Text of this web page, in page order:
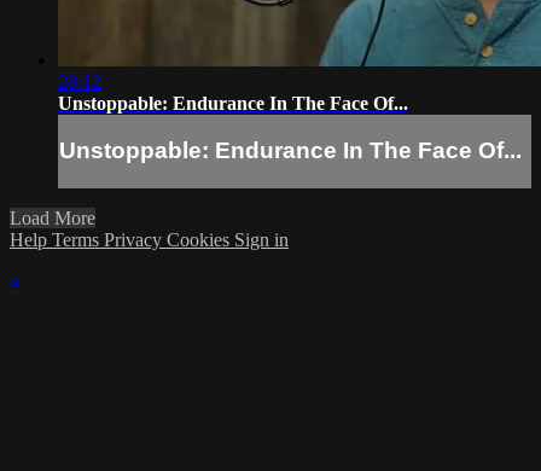
28:12
Unstoppable: Endurance In The Face Of...
Unstoppable: Endurance In The Face Of...
Load More
Help Terms Privacy Cookies Sign in
×